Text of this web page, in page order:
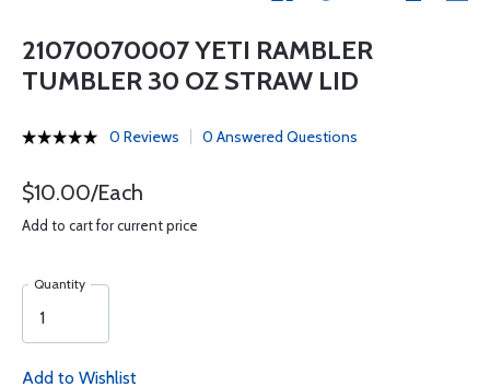
21070070007 YETI RAMBLER
TUMBLER 30 OZ STRAW LID
0 Reviews 0 Answered Questions
$10.00/Each
Add to cart for current price
Quantity
Add to Wishlist